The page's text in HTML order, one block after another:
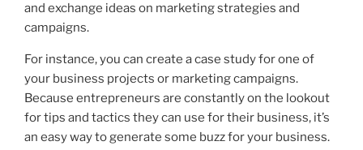
and exchange ideas on marketing strategies and
campaigns.
For instance, you can create a case study for one of
your business projects or marketing campaigns.
Because entrepreneurs are constantly on the lookout
for tips and tactics they can use for their business, it’s
an easy way to generate some buzz for your business.